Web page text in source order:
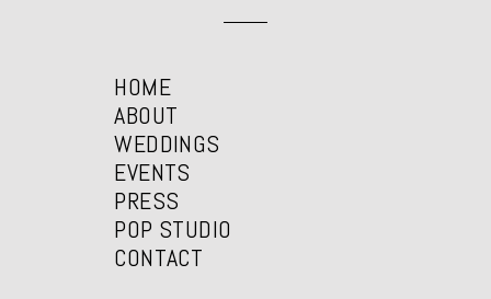
HOME
ABOUT
WEDDINGS
EVENTS
PRESS
POP STUDIO
CONTACT